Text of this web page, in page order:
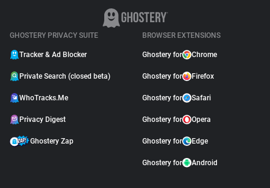
GHOSTERY PRIVACY SUITE
Tracker & Ad Blocker
Private Search (closed beta)
WhoTracks.Me
Privacy Digest
Ghostery Zap
BROWSER EXTENSIONS
Ghostery for Chrome
Ghostery for Firefox
Ghostery for Safari
Ghostery for Opera
Ghostery for Edge
Ghostery for Android